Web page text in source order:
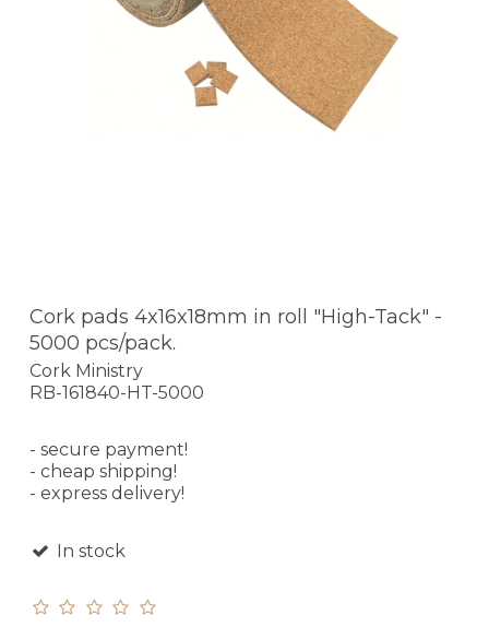
Cork pads 4x16x18mm in roll "High-Tack" -
5000 pcs/pack.
Cork Ministry
RB-161840-HT-5000
- secure payment!
- cheap shipping!
- express delivery!
In stock